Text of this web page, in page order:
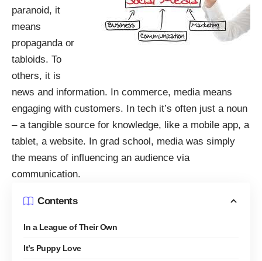
paranoid, it
means
propaganda or
tabloids. To
others, it is
news and information. In commerce, media means
engaging with customers. In tech it’s often just a noun
– a tangible source for knowledge, like a mobile app, a
tablet, a website. In grad school, media was simply
the means of influencing an audience via
communication.
Contents
In a League of Their Own
It’s Puppy Love